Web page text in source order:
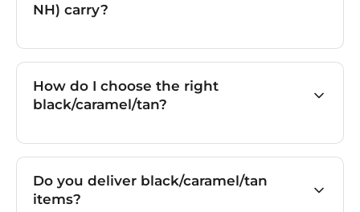
NH) carry?
How do I choose the right
black/caramel/tan?
Do you deliver black/caramel/tan
items?